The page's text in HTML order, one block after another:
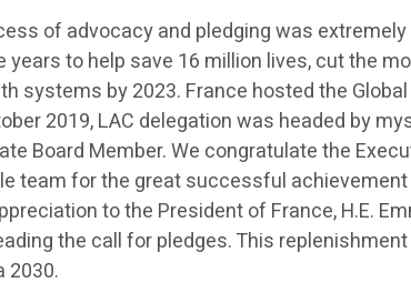
of advocacy and pledging was extremely
to help save 16 million lives, cut the
systems by 2023. France hosted the Global
2019, LAC delegation was headed by
Board Member. We congratulate the
team for the great successful
to the President of France, H.E.
the call for pledges. This
2030.